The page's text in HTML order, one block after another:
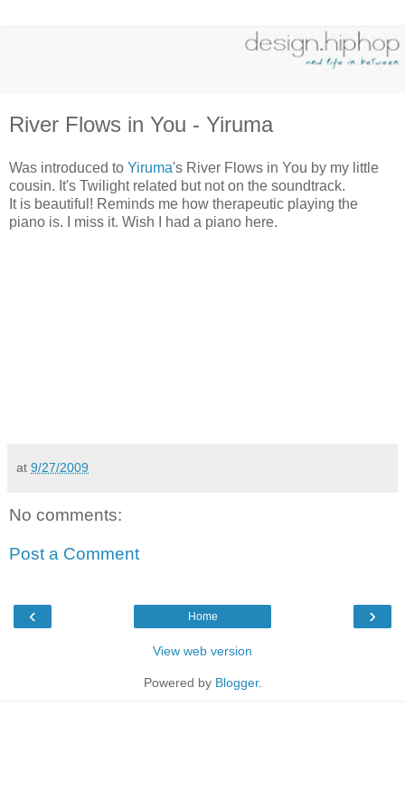
River Flows in You - Yiruma
Was introduced to Yiruma's River Flows in You by my little
cousin. It's Twilight related but not on the soundtrack.
It is beautiful! Reminds me how therapeutic playing the
piano is. I miss it. Wish I had a piano here.
at 9/27/2009
No comments:
Post a Comment
‹ ›
Home
View web version
Powered by Blogger.